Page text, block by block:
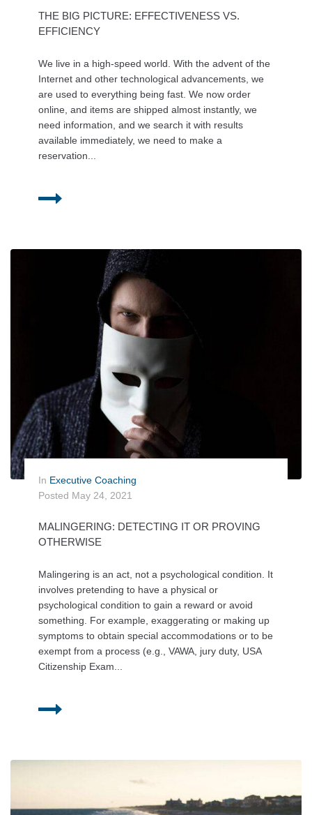
THE BIG PICTURE: EFFECTIVENESS VS.
EFFICIENCY
We live in a high-speed world. With the advent of the
Internet and other technological advancements, we
are used to everything being fast. We now order
online, and items are shipped almost instantly, we
need information, and we search it with results
available immediately, we need to make a
reservation...
In Executive Coaching
Posted May 24, 2021
MALINGERING: DETECTING IT OR PROVING
OTHERWISE
Malingering is an act, not a psychological condition. It
involves pretending to have a physical or
psychological condition to gain a reward or avoid
something. For example, exaggerating or making up
symptoms to obtain special accommodations or to be
exempt from a process (e.g., VAWA, jury duty, USA
Citizenship Exam...